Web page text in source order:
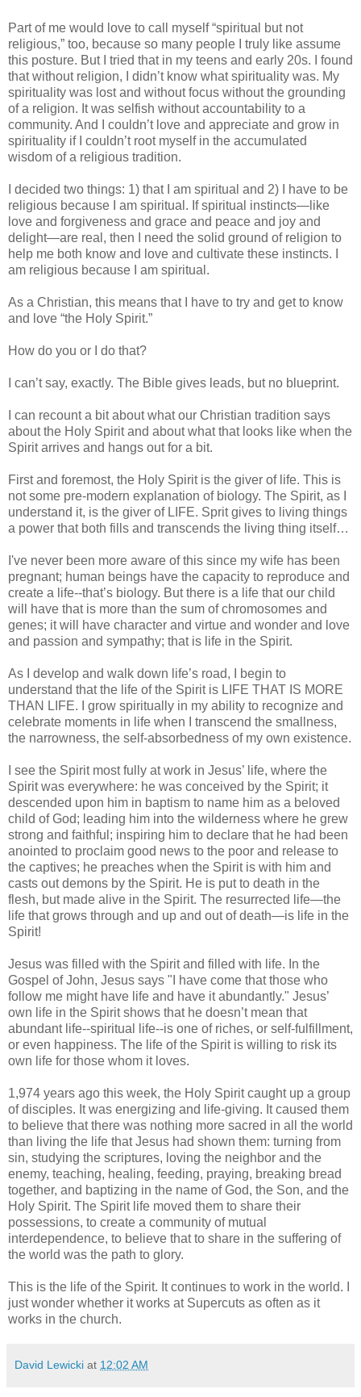
Part of me would love to call myself “spiritual but not
religious,” too, because so many people I truly like assume
this posture. But I tried that in my teens and early 20s. I found
that without religion, I didn’t know what spirituality was. My
spirituality was lost and without focus without the grounding
of a religion. It was selfish without accountability to a
community. And I couldn’t love and appreciate and grow in
spirituality if I couldn’t root myself in the accumulated
wisdom of a religious tradition.
I decided two things: 1) that I am spiritual and 2) I have to be
religious because I am spiritual. If spiritual instincts—like
love and forgiveness and grace and peace and joy and
delight—are real, then I need the solid ground of religion to
help me both know and love and cultivate these instincts. I
am religious because I am spiritual.
As a Christian, this means that I have to try and get to know
and love “the Holy Spirit.”
How do you or I do that?
I can’t say, exactly. The Bible gives leads, but no blueprint.
I can recount a bit about what our Christian tradition says
about the Holy Spirit and about what that looks like when the
Spirit arrives and hangs out for a bit.
First and foremost, the Holy Spirit is the giver of life. This is
not some pre-modern explanation of biology. The Spirit, as I
understand it, is the giver of LIFE. Sprit gives to living things
a power that both fills and transcends the living thing itself…
I've never been more aware of this since my wife has been
pregnant; human beings have the capacity to reproduce and
create a life--that’s biology. But there is a life that our child
will have that is more than the sum of chromosomes and
genes; it will have character and virtue and wonder and love
and passion and sympathy; that is life in the Spirit.
As I develop and walk down life’s road, I begin to
understand that the life of the Spirit is LIFE THAT IS MORE
THAN LIFE. I grow spiritually in my ability to recognize and
celebrate moments in life when I transcend the smallness,
the narrowness, the self-absorbedness of my own existence.
I see the Spirit most fully at work in Jesus’ life, where the
Spirit was everywhere: he was conceived by the Spirit; it
descended upon him in baptism to name him as a beloved
child of God; leading him into the wilderness where he grew
strong and faithful; inspiring him to declare that he had been
anointed to proclaim good news to the poor and release to
the captives; he preaches when the Spirit is with him and
casts out demons by the Spirit. He is put to death in the
flesh, but made alive in the Spirit. The resurrected life—the
life that grows through and up and out of death—is life in the
Spirit!
Jesus was filled with the Spirit and filled with life. In the
Gospel of John, Jesus says "I have come that those who
follow me might have life and have it abundantly." Jesus’
own life in the Spirit shows that he doesn’t mean that
abundant life--spiritual life--is one of riches, or self-fulfillment,
or even happiness. The life of the Spirit is willing to risk its
own life for those whom it loves.
1,974 years ago this week, the Holy Spirit caught up a group
of disciples. It was energizing and life-giving. It caused them
to believe that there was nothing more sacred in all the world
than living the life that Jesus had shown them: turning from
sin, studying the scriptures, loving the neighbor and the
enemy, teaching, healing, feeding, praying, breaking bread
together, and baptizing in the name of God, the Son, and the
Holy Spirit. The Spirit life moved them to share their
possessions, to create a community of mutual
interdependence, to believe that to share in the suffering of
the world was the path to glory.
This is the life of the Spirit. It continues to work in the world. I
just wonder whether it works at Supercuts as often as it
works in the church.
David Lewicki at 12:02 AM